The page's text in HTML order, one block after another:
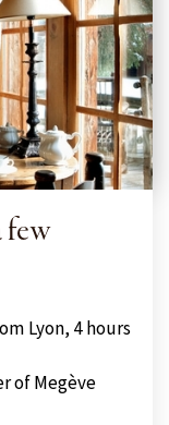
few
Lyon, 4 hours
of Megève